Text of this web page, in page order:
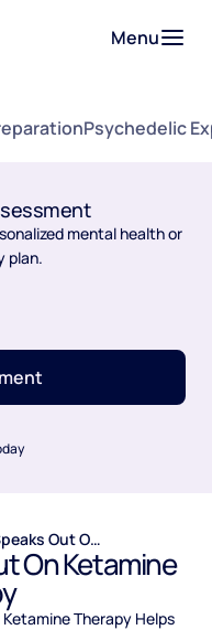
Menu
Psychedelic
mental health or
plan.
Elon Musk Speaks Out On Ketamine Therapy
On Ketamine
Therapy Helps